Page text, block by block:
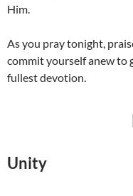
Him.
As you pray tonight,
commit yourself anew to
fullest devotion.
Unity